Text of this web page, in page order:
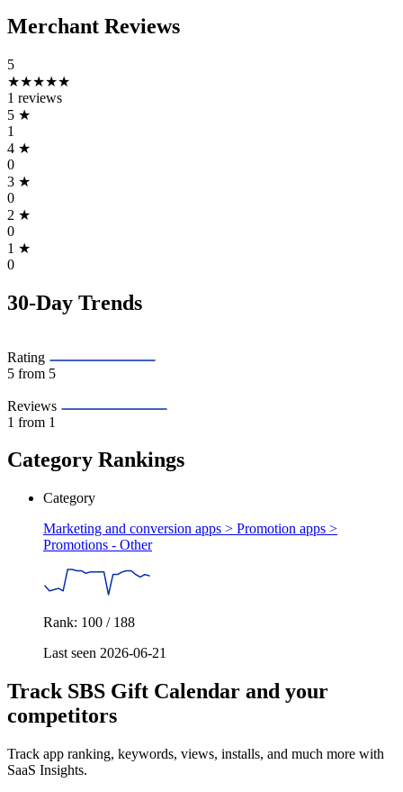
Merchant Reviews
5
★★★★★
1 reviews
5 ★
1
4 ★
0
3 ★
0
2 ★
0
1 ★
0
30-Day Trends
Rating
5 from 5
Reviews
1 from 1
Category Rankings
Category
Marketing and conversion apps > Promotion apps >
Promotions - Other
Rank: 100 / 188
Last seen 2026-06-21
Track SBS Gift Calendar and your
competitors
Track app ranking, keywords, views, installs, and much more with
SaaS Insights.